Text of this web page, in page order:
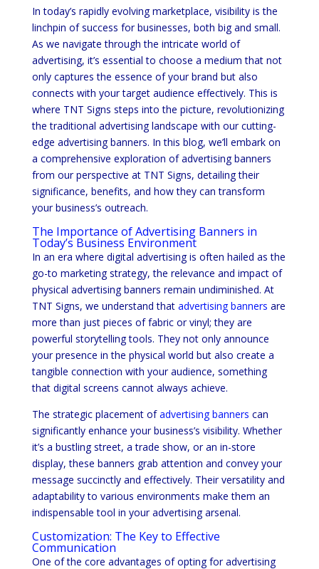
In today’s rapidly evolving marketplace, visibility is the
linchpin of success for businesses, both big and small.
As we navigate through the intricate world of
advertising, it’s essential to choose a medium that not
only captures the essence of your brand but also
connects with your target audience effectively. This is
where TNT Signs steps into the picture, revolutionizing
the traditional advertising landscape with our cutting-
edge advertising banners. In this blog, we’ll embark on
a comprehensive exploration of advertising banners
from our perspective at TNT Signs, detailing their
significance, benefits, and how they can transform
your business’s outreach.
The Importance of Advertising Banners in
Today’s Business Environment
In an era where digital advertising is often hailed as the
go-to marketing strategy, the relevance and impact of
physical advertising banners remain undiminished. At
TNT Signs, we understand that advertising banners are
more than just pieces of fabric or vinyl; they are
powerful storytelling tools. They not only announce
your presence in the physical world but also create a
tangible connection with your audience, something
that digital screens cannot always achieve.
The strategic placement ofadvertising banners can
significantly enhance your business’s visibility. Whether
it’s a bustling street, a trade show, or an in-store
display, these banners grab attention and convey your
message succinctly and effectively. Their versatility and
adaptability to various environments make them an
indispensable tool in your advertising arsenal.
Customization: The Key to Effective
Communication
One of the core advantages of opting for advertising